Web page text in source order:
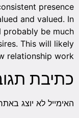
presence
and valued. In
probably be much
This will likely
relationship work.
כתיבת
האימייל לא יוצג